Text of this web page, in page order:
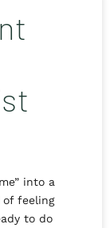
into a
of feeling
to do